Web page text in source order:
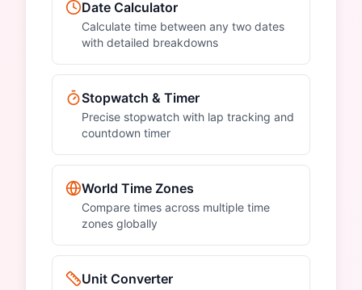
Date Calculator
Calculate time between any two dates
with detailed breakdowns
Stopwatch & Timer
Precise stopwatch with lap tracking and
countdown timer
World Time Zones
Compare times across multiple time
zones globally
Unit Converter